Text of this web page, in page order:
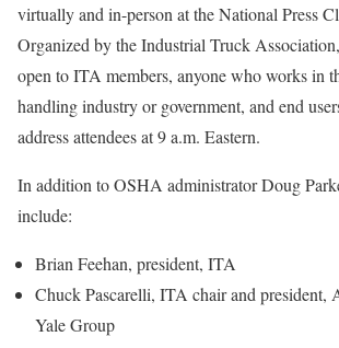
virtually and in-person at the National Press
Organized by the Industrial Truck
open to ITA members, anyone who works in
handling industry or government, and end
address attendees at 9 a.m. Eastern.
In addition to OSHA administrator Doug
include:
Brian Feehan, president, ITA
Chuck Pascarelli, ITA chair and president,
Yale Group